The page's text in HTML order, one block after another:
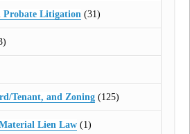
Probate Litigation (31)
Tenant, and Zoning (125)
Lien Law(1)